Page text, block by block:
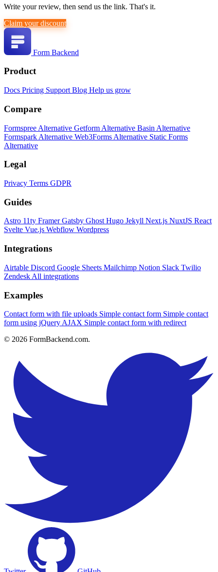
Write your review, then send us the link. That's it.
Claim your discount
Form Backend
Product
Docs Pricing Support Blog Help us grow
Compare
Formspree Alternative Getform Alternative Basin Alternative
Formspark Alternative Web3Forms Alternative Static Forms
Alternative
Legal
Privacy Terms GDPR
Guides
Astro 11ty FramerGatsby GhostHugo Jekyll Next.js NuxtJS React
Svelte Vue.js Webflow Wordpress
Integrations
Airtable Discord Google Sheets Mailchimp Notion Slack Twilio
Zendesk All integrations
Examples
Contact form with file uploads Simple contact form Simple contact
form using jQuery AJAX Simple contact form with redirect
© 2026 FormBackend.com.